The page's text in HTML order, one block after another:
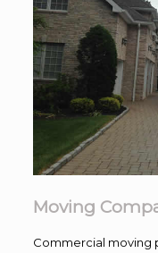
Moving
Commercial moving